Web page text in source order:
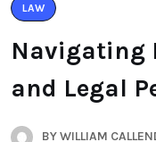
LAW
Navigating
and Legal
BYWILLIAM